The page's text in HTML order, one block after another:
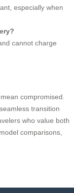
especially when
cannot charge
compromised.
transition
who value both
comparisons,